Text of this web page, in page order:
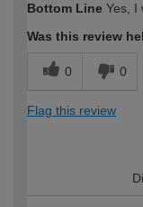
expertise?
Bottom Line Yes, I
Was this review
0 0
Flag this review